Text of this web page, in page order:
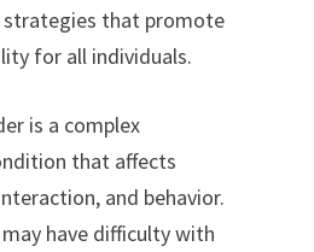
that promote
for all individuals.
is a complex
that affects
and behavior.
have difficulty with